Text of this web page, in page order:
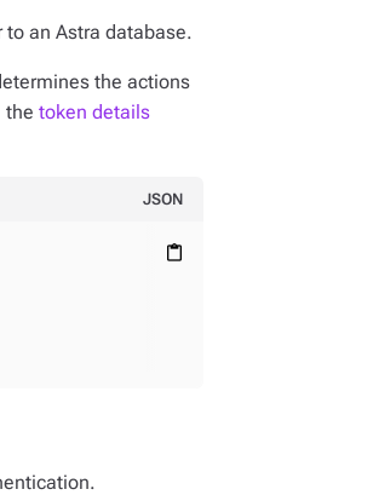
to an Astra database.
the actions
the token details
JSON
content_paste